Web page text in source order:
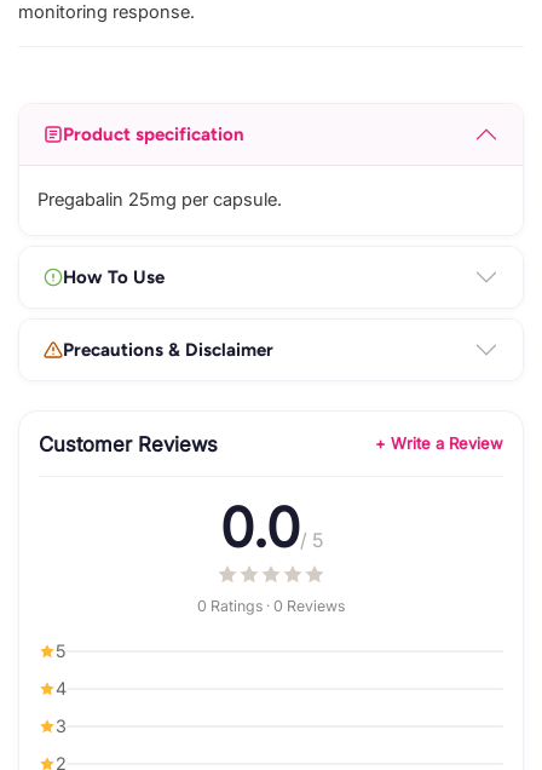
monitoring response.
Product specification
Pregabalin 25mg per capsule.
How To Use
Precautions & Disclaimer
Customer Reviews + Write a Review
0.0/ 5
0 Ratings · 0 Reviews
5
4
3
2